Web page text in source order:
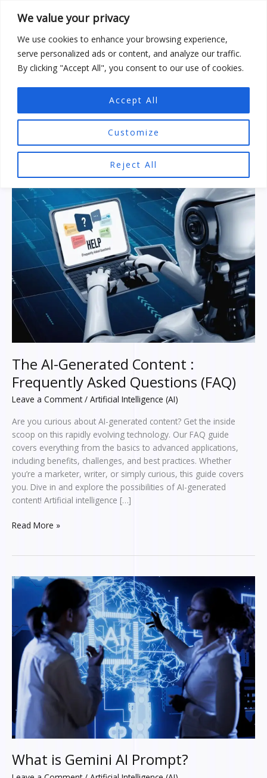
We value your privacy
We use cookies to enhance your browsing experience,
serve personalized ads or content, and analyze our traffic.
By clicking "Accept All", you consent to our use of cookies.
Customize
Reject All
Accept All
AI Prompts
The AI-Generated Content :
Frequently Asked Questions (FAQ)
Leave a Comment / Artificial Intelligence (AI)
Are you curious about AI-generated content? Get the inside
scoop on this rapidly evolving technology. Our FAQ guide
covers everything from the basics to advanced applications,
including benefits, challenges, and best practices. Whether
you’re a marketer, writer, or simply curious, this guide covers
you. Dive in and explore the possibilities of AI-generated
content! Artificial intelligence […]
The
AI-
Generated
Content
Frequently
Asked
Questions
(FAQ)
Read More »
What is Gemini AI Prompt?
What
Gemini
Prompt?